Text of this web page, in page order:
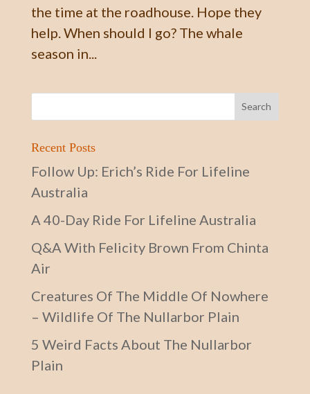
the time at the roadhouse. Hope they
help. When should I go? The whale
season in...
Recent Posts
Follow Up: Erich’s Ride For Lifeline
Australia
A 40-Day Ride For Lifeline Australia
Q&A With Felicity Brown From Chinta
Air
Creatures Of The Middle Of Nowhere
– Wildlife Of The Nullarbor Plain
5 Weird Facts About The Nullarbor
Plain